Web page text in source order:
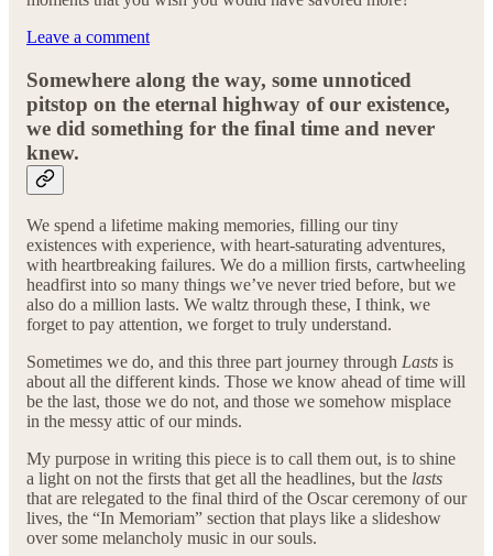
Leave a comment
Somewhere along the way, some unnoticed
pitstop on the eternal highway of our existence,
we did something for the final time and never
knew.
We spend a lifetime making memories, filling our tiny
existences with experience, with heart-saturating adventures,
with heartbreaking failures. We do a million firsts, cartwheeling
headfirst into so many things we’ve never tried before, but we
also do a million lasts. We waltz through these, I think, we
forget to pay attention, we forget to truly understand.
Sometimes we do, and this three part journey through Lasts is
about all the different kinds. Those we know ahead of time will
be the last, those we do not, and those we somehow misplace
in the messy attic of our minds.
My purpose in writing this piece is to call them out, is to shine
a light on not the firsts that get all the headlines, but the lasts
that are relegated to the final third of the Oscar ceremony of our
lives, the “In Memoriam” section that plays like a slideshow
over some melancholy music in our souls.